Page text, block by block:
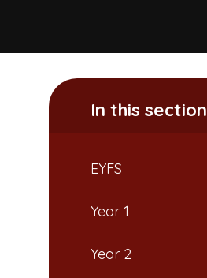
In this section
EYFS
Year 1
Year 2